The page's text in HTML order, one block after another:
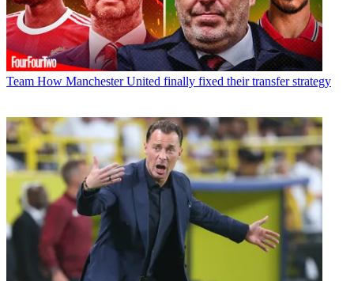
Team How Manchester United finally fixed their transfer strategy